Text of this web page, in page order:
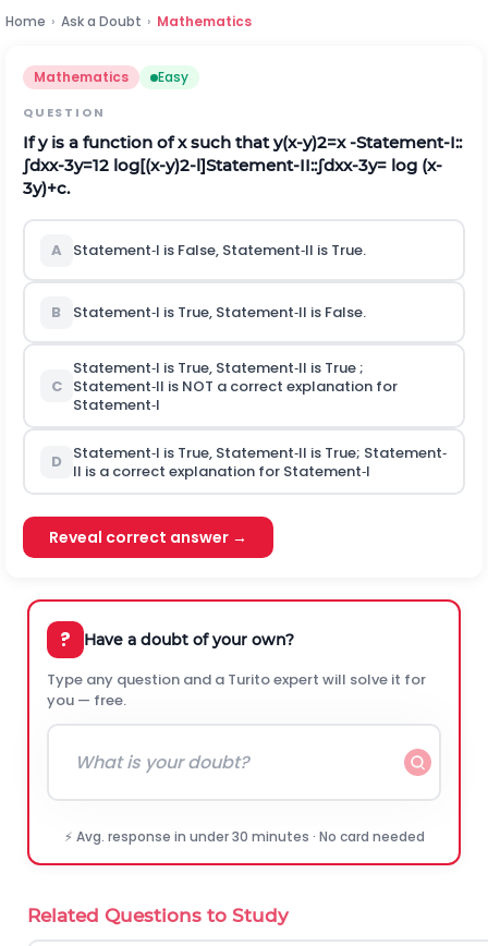
Home › Ask a Doubt › Mathematics
Mathematics Easy
QUESTION
Ifyis a function ofxsuch thaty(x-y)2=x ‐Statement‐I::
∫dxx-3y=12 log[(x‐y)2‐l]Statement‐II::∫dxx-3y= log (x-
3y)+c.
A Statement‐I is False, Statement‐II is True.
B Statement‐I is True, Statement‐II is False.
C
Statement‐I is True, Statement‐II is True ;
Statement‐II is NOT a correct explanation for
Statement‐I
D
Statement‐I is True, Statement‐II is True; Statement‐
II is a correct explanation for Statement‐I
Reveal correct answer →
? Have a doubt of your own?
Type any question and a Turito expert will solve it for
you — free.
⚡ Avg. response in under 30 minutes · No card needed
Related Questions to Study